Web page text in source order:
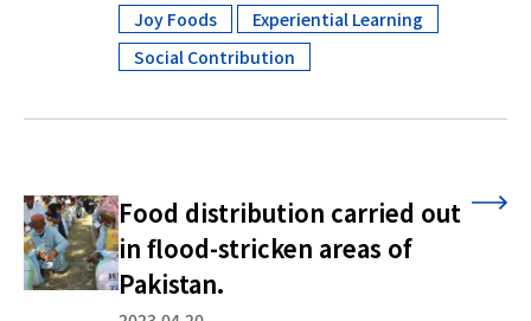
Joy Foods Experiential Learning
Social Contribution
Food distribution carried out
in flood-stricken areas of
Pakistan.